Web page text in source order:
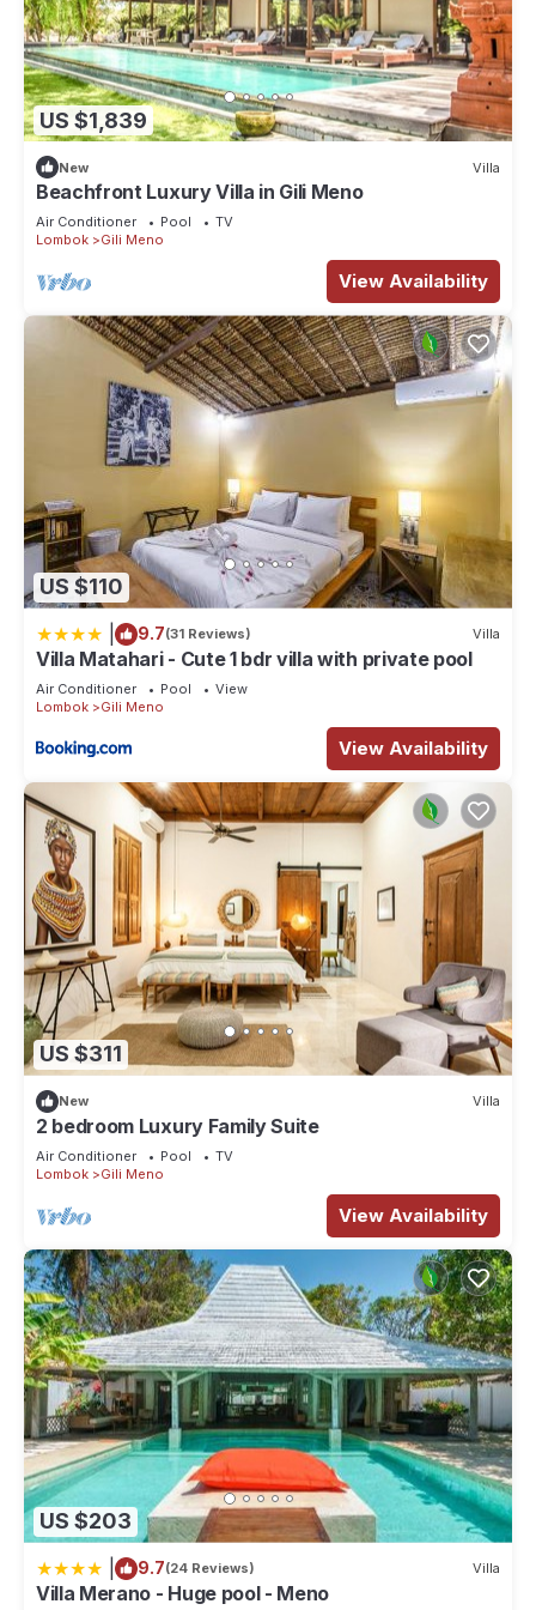
US $1,839
New Villa
Beachfront Luxury Villa in Gili Meno
Air Conditioner Pool
TV
Lombok
Gili Meno
View Availability
US $110
9.7(31 Reviews) Villa
Villa Matahari - Cute 1 bdr villa with private pool
Air Conditioner Pool
View
Lombok
Gili Meno
View Availability
US $311
New Villa
2 bedroom Luxury Family Suite
Air Conditioner Pool
TV
Lombok
Gili Meno
View Availability
US $203
9.7(24 Reviews) Villa
Villa Merano - Huge pool - Meno